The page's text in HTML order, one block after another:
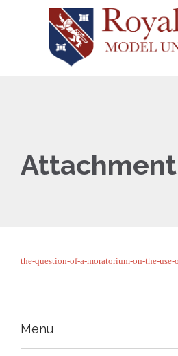
Attachment
the-question-of-a-moratorium-on-the-
Menu